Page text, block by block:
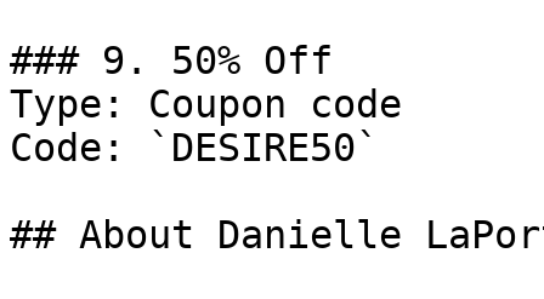
### 9. 50% Off
Type: Coupon code
Code: `DESIRE50`
## About Danielle